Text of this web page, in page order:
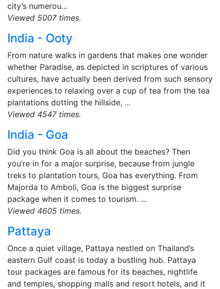
city’s numerou...
Viewed 5007 times.
India - Ooty
From nature walks in gardens that makes one wonder
whether Paradise, as depicted in scriptures of various
cultures, have actually been derived from such sensory
experiences to relaxing over a cup of tea from the tea
plantations dotting the hillside, ...
Viewed 4547 times.
India - Goa
Did you think Goa is all about the beaches? Then
you’re in for a major surprise, because from jungle
treks to plantation tours, Goa has everything. From
Majorda to Amboli, Goa is the biggest surprise
package when it comes to tourism. ...
Viewed 4605 times.
Pattaya
Once a quiet village, Pattaya nestled on Thailand’s
eastern Gulf coast is today a bustling hub. Pattaya
tour packages are famous for its beaches, nightlife
and temples, shopping malls and resort hotels, and it